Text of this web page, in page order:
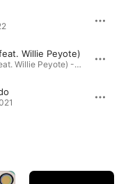
Willie Peyote)
Wa Zina (feat. Willie Peyote) - Single · 2024